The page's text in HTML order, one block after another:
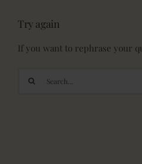
Try again
If you want to rephrase your